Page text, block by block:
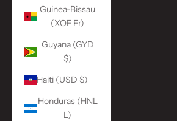
Guinea-Bissau
(XOF Fr)
Guyana (GYD
$)
Haiti (USD $)
Honduras (HNL
L)